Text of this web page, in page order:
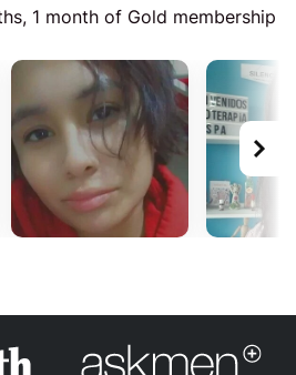
1 month of Gold membership